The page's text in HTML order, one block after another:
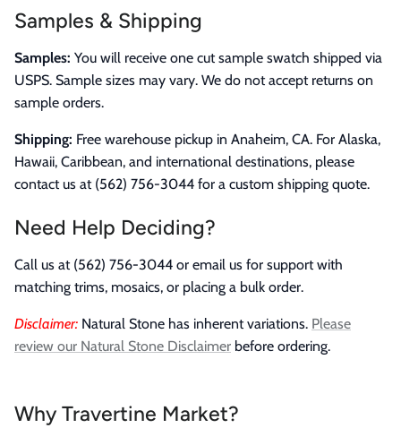
Samples & Shipping
Samples: You will receive one cut sample swatch shipped via
USPS. Sample sizes may vary. We do not accept returns on
sample orders.
Shipping: Free warehouse pickup in Anaheim, CA. For Alaska,
Hawaii, Caribbean, and international destinations, please
contact us at (562) 756-3044 for a custom shipping quote.
Need Help Deciding?
Call us at (562) 756-3044 or email us for support with
matching trims, mosaics, or placing a bulk order.
Disclaimer: Natural Stone has inherent variations. Please
review our Natural Stone Disclaimer before ordering.
Why Travertine Market?